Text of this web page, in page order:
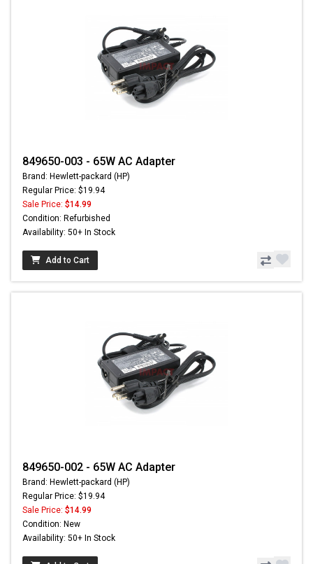
849650-003 - 65W AC Adapter
Brand: Hewlett-packard (HP)
Regular Price: $19.94
Sale Price: $14.99
Condition: Refurbished
Availability: 50+ In Stock
Add to Cart
849650-002 - 65W AC Adapter
Brand: Hewlett-packard (HP)
Regular Price: $19.94
Sale Price: $14.99
Condition: New
Availability: 50+ In Stock